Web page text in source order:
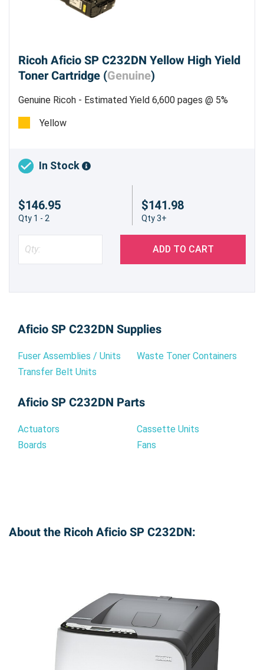
Ricoh Aficio SP C232DN Yellow High Yield
Toner Cartridge (Genuine)
Genuine Ricoh - Estimated Yield 6,600 pages @ 5%
Yellow
In Stock
$146.95
Qty 1 - 2
$141.98
Qty 3+
ADD TO CART
Aficio SP C232DN Supplies
Fuser Assemblies / Units
Transfer Belt Units
Waste Toner Containers
Aficio SP C232DN Parts
Actuators
Boards
Cassette Units
Fans
About the Ricoh Aficio SP C232DN: